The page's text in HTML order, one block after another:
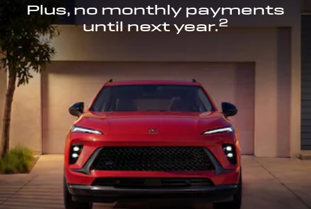
Plus, no monthly payments
until next year.2